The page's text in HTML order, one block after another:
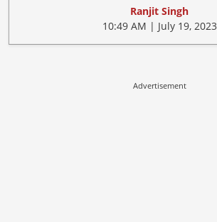
Ranjit Singh
10:49 AM | July 19, 2023
Advertisement